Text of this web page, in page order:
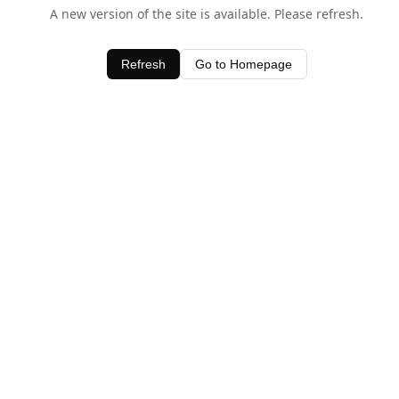
A new version of the site is available. Please refresh.
Refresh Go to Homepage